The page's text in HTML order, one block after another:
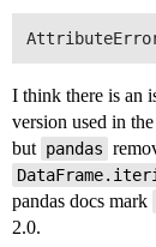
I think there is an
version used in
but pandas
pandas docs mark
2.0.